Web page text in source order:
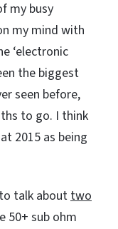
my busy
my mind with
‘electronic
the biggest
seen before,
to go. I think
2015 as being
talk abouttwo
50+ sub ohm